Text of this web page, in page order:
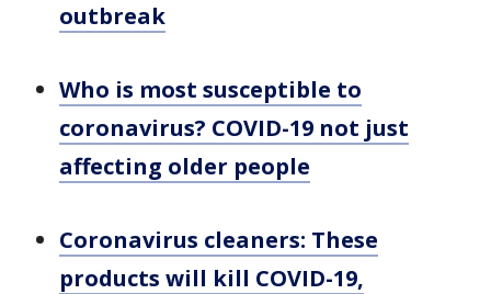
outbreak
Who is most susceptible to
coronavirus? COVID-19 not just
affecting older people
Coronavirus cleaners: These
products will kill COVID-19,